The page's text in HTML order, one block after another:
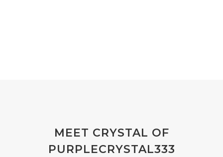
MEET CRYSTAL OF
PURPLECRYSTAL333